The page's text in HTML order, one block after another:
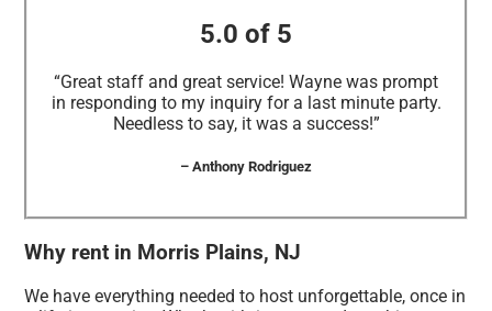
5.0 of 5
“Great staff and great service! Wayne was prompt
in responding to my inquiry for a last minute party.
Needless to say, it was a success!”
– Anthony Rodriguez
Why rent in Morris Plains, NJ
We have everything needed to host unforgettable, once in